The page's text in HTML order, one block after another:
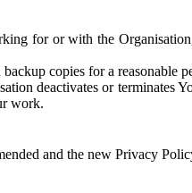
for or with the
copies for a reasonable
deactivates or terminates
work.
and the new Privacy